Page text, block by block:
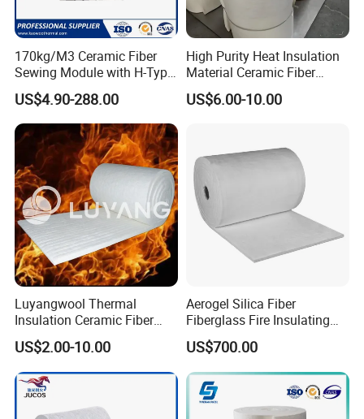
170kg/M3 Ceramic Fiber
Sewing Module with H-Type
Anchor for Rto Furnace
Lining
US$4.90-288.00
High Purity Heat Insulation
Material Ceramic Fiber
Blanket for Industrial
Furnace
US$6.00-10.00
Luyangwool Thermal
Insulation Ceramic Fiber
Blanket for High
Temperature Insulating
Material
US$2.00-10.00
Aerogel Silica Fiber
Fiberglass Fire Insulating
Exhaust Pipe Wool Kaowool
Heat Bio Soluble Thermal
Refractory Ceramic
Insulation Blanket for Wood
Stove Furnance
US$700.00